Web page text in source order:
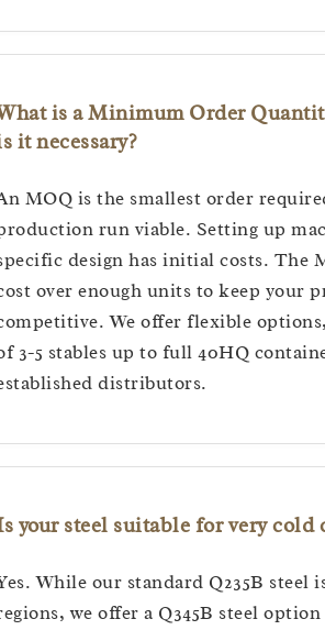
is a Minimum Order
it necessary?
MOQ is the smallest order
run viable. Setting up
design has initial costs. The
over enough units to keep your
We offer flexible
3-5 stables up to full 40HQ
distributors.
your steel suitable for very cold
While our standard Q235B steel
we offer a Q345B steel